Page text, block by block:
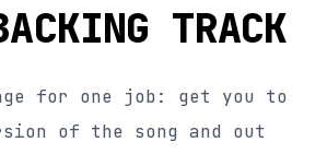
TRACK
for one job: get you to
of the song and out